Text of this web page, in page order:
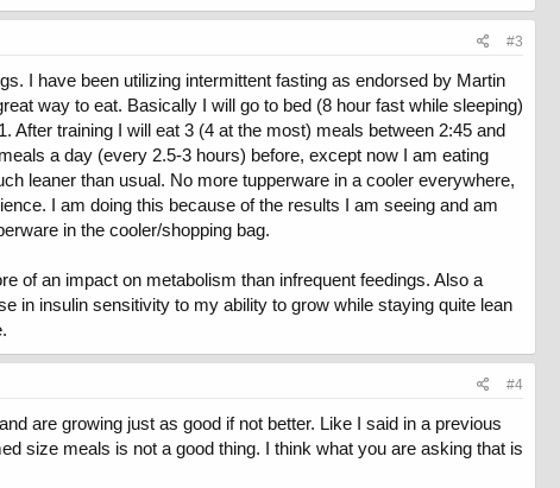
#3
I have been utilizing intermittent fasting as endorsed by Martin
way to eat. Basically I will go to bed (8 hour fast while sleeping)
After training I will eat 3 (4 at the most) meals between 2:45 and
a day (every 2.5-3 hours) before, except now I am eating
leaner than usual. No more tupperware in a cooler everywhere,
I am doing this because of the results I am seeing and am
in the cooler/shopping bag.
of an impact on metabolism than infrequent feedings. Also a
in insulin sensitivity to my ability to grow while staying quite lean
#4
are growing just as good if not better. Like I said in a previous
size meals is not a good thing. I think what you are asking that is